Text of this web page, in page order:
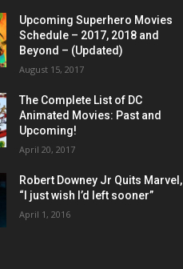
Upcoming Superhero Movies
Schedule – 2017, 2018 and
Beyond – (Updated)
August 15, 2017
The Complete List of DC
Animated Movies: Past and
Upcoming!
April 20, 2017
Robert Downey Jr Quits Marvel,
“I just wish I’d left sooner”
April 1, 2016